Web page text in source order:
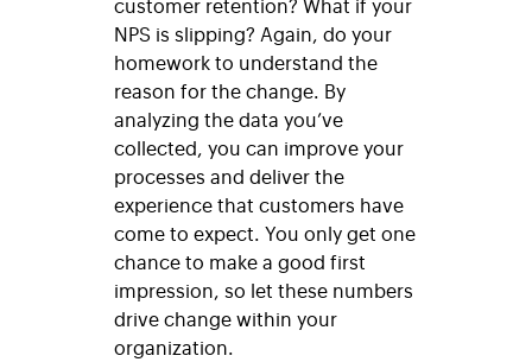
NPS is slipping? Again, do your
homework to understand the
reason for the change. By
analyzing the data you’ve
collected, you can improve your
processes and deliver the
experience that customers have
come to expect. You only get one
chance to make a good first
impression, so let these numbers
drive change within your
organization.